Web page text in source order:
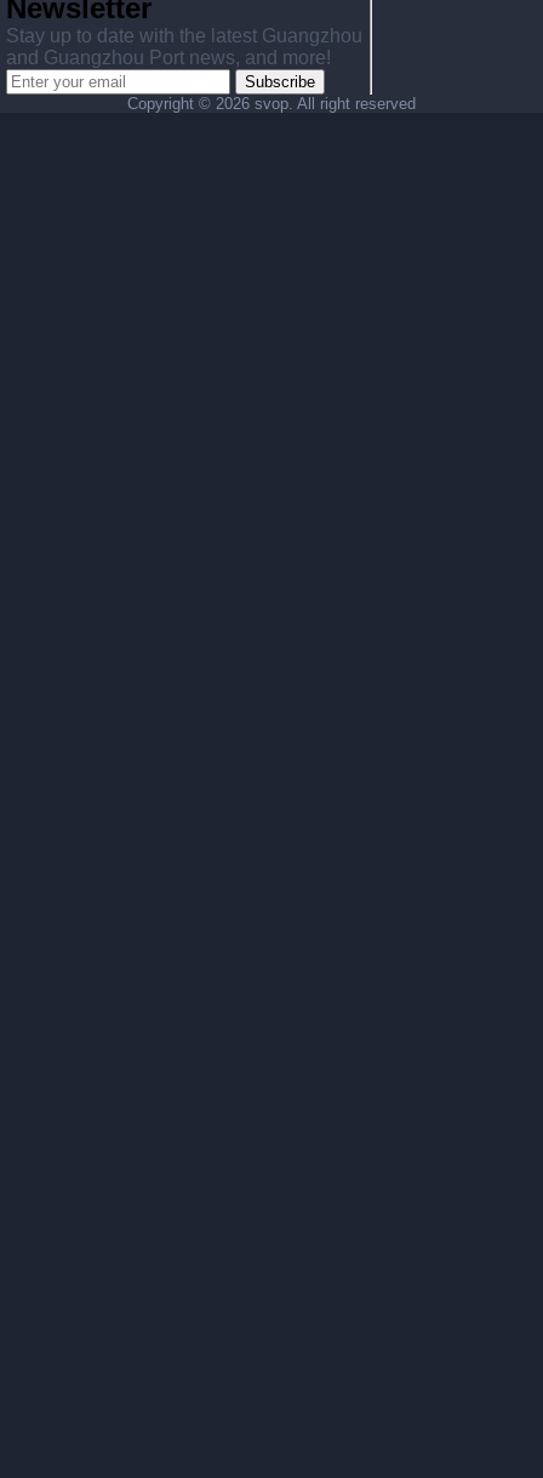
Newsletter
Stay up to date with the latest Guangzhou
and Guangzhou Port news, and more!
Subscribe
Copyright © 2026 svop. All right reserved